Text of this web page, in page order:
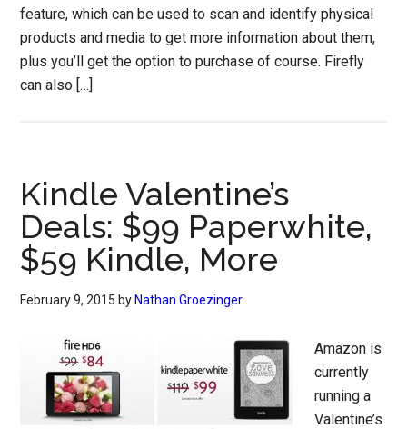
feature, which can be used to scan and identify physical
products and media to get more information about them,
plus you’ll get the option to purchase of course. Firefly
can also […]
Kindle Valentine’s
Deals: $99 Paperwhite,
$59 Kindle, More
February 9, 2015 by Nathan Groezinger
Amazon is
currently
running a
Valentine’s